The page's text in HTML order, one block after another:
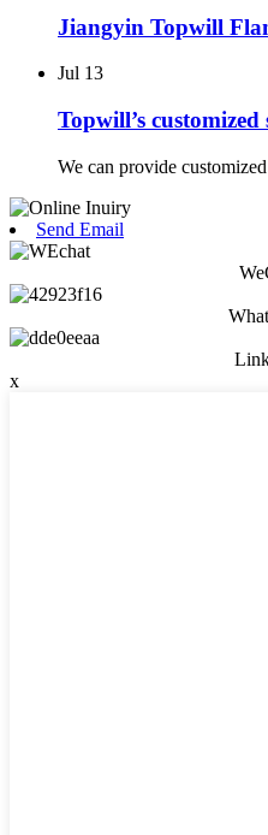
Jiangyin Topwill
Jul 13
Topwill’s customized
We can provide
Send Email
x